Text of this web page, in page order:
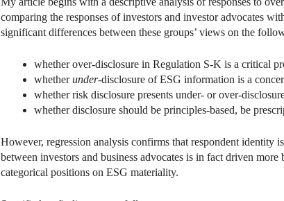
comparing the responses of investors and investor advocates
significant differences between these groups’ views on the
whether over-disclosure in Regulation S-K is a critical
whetherunder-disclosure of ESG information is a
whether risk disclosure presents under- or over-
whether disclosure should be principles-based, be
However, regression analysis confirms that respondent identity is
between investors and business advocates is in fact driven
categorical positions on ESG materiality.